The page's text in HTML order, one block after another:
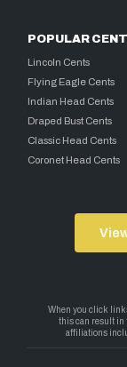
POPULAR
Lincoln Cents
Flying Eagle Cents
Indian Head Cents
Draped Bust Cents
Classic Head Cents
Coronet Head Cents